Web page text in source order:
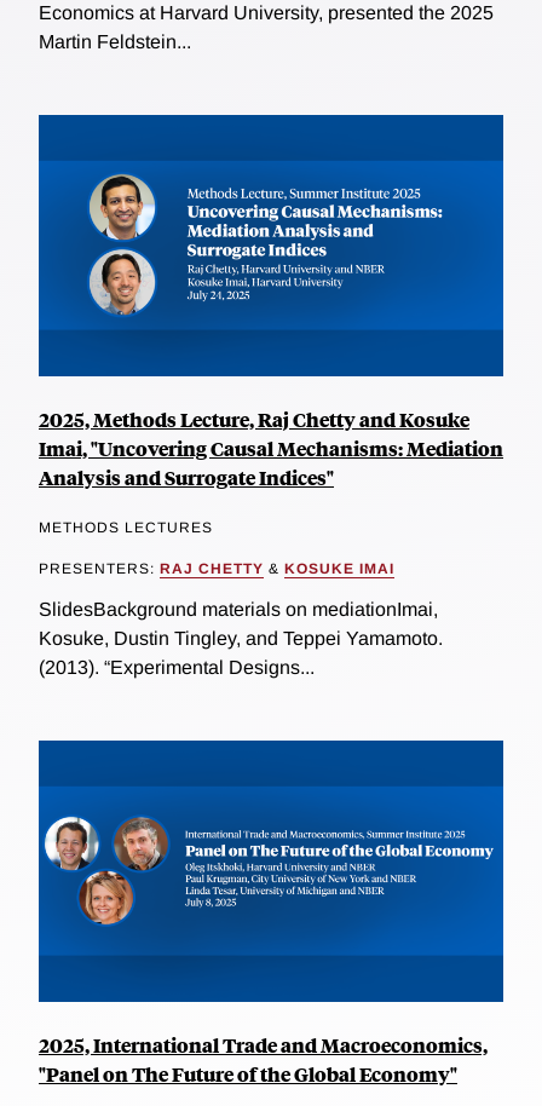
Economics at Harvard University, presented the 2025
Martin Feldstein...
2025, Methods Lecture, Raj Chetty and Kosuke
Imai, "Uncovering Causal Mechanisms: Mediation
Analysis and Surrogate Indices"
METHODS LECTURES
PRESENTERS: RAJ CHETTY & KOSUKE IMAI
SlidesBackground materials on mediationImai,
Kosuke, Dustin Tingley, and Teppei Yamamoto.
(2013). “Experimental Designs...
2025, International Trade and Macroeconomics,
"Panel on The Future of the Global Economy"